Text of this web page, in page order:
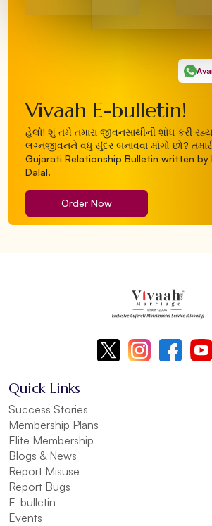
Vivaah E-bulletin!
હેલો! શું તમે તમારા જીવનસાથીની શોધ કરી
લગ્નજીવનને વધુ સુંદર બનાવવા માંગો છો?
Gujarati Relationship Bulletin written by
Dalal.
Order Now
Quick Links
Success Stories
Membership Plans
Elite Membership
Blogs & News
Report Misuse
Report Bugs
E-bulletin
Events